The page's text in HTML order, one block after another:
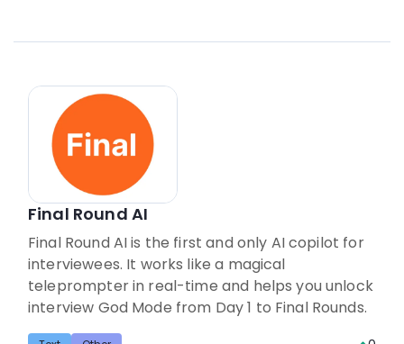
Final Round AI
Final Round AI is the first and only AI copilot for
interviewees. It works like a magical
teleprompter in real-time and helps you unlock
interview God Mode from Day 1 to Final Rounds.